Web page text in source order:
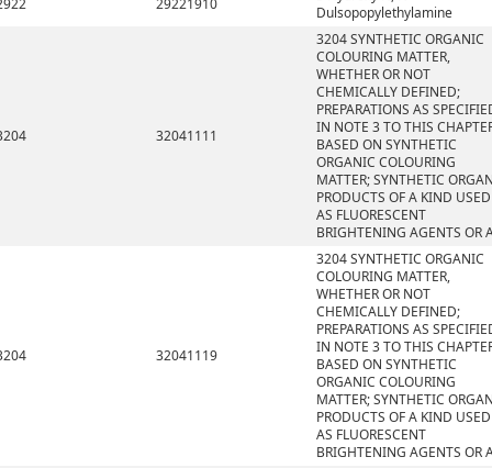
29221910
Dulsopopylethylamine
32041111
3204 SYNTHETIC ORGANIC
COLOURING MATTER,
WHETHER OR NOT
CHEMICALLY DEFINED;
PREPARATIONS AS
IN NOTE 3 TO THIS
BASED ON SYNTHETIC
ORGANIC COLOURING
MATTER; SYNTHETIC
PRODUCTS OF A KIND USED
AS FLUORESCENT
BRIGHTENING AGENTS OR
32041119
3204 SYNTHETIC ORGANIC
COLOURING MATTER,
WHETHER OR NOT
CHEMICALLY DEFINED;
PREPARATIONS AS
IN NOTE 3 TO THIS
BASED ON SYNTHETIC
ORGANIC COLOURING
MATTER; SYNTHETIC
PRODUCTS OF A KIND USED
AS FLUORESCENT
BRIGHTENING AGENTS OR